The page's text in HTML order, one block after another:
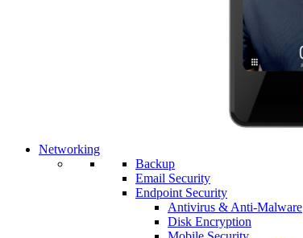
Networking
Backup
Email Security
Endpoint Security
Antivirus & Anti-Malware
Disk Encryption